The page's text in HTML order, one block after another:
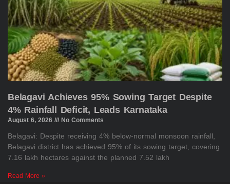
Belagavi Achieves 95% Sowing Target Despite
4% Rainfall Deficit, Leads Karnataka
August 6, 2026 No Comments
Belagavi: Despite receiving 4% below-normal monsoon rainfall,
Belagavi district has achieved 95% of its sowing target, covering
7.16 lakh hectares against the planned 7.52 lakh
Read More »